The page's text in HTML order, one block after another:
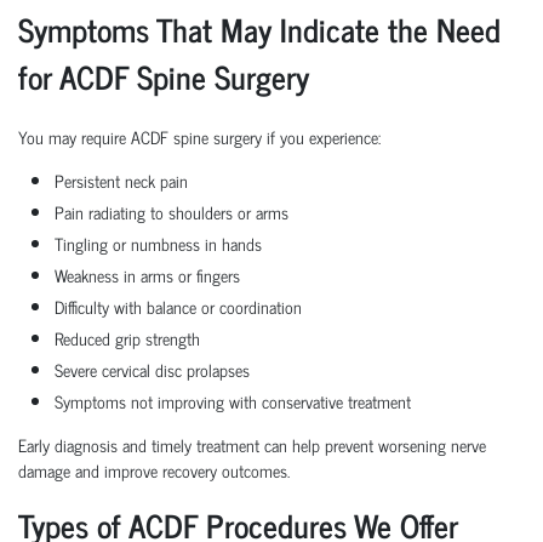
Symptoms That May Indicate the Need
for ACDF Spine Surgery
You may require ACDF spine surgery if you experience:
Persistent neck pain
Pain radiating to shoulders or arms
Tingling or numbness in hands
Weakness in arms or fingers
Difficulty with balance or coordination
Reduced grip strength
Severe cervical disc prolapses
Symptoms not improving with conservative treatment
Early diagnosis and timely treatment can help prevent worsening nerve
damage and improve recovery outcomes.
Types of ACDF Procedures We Offer